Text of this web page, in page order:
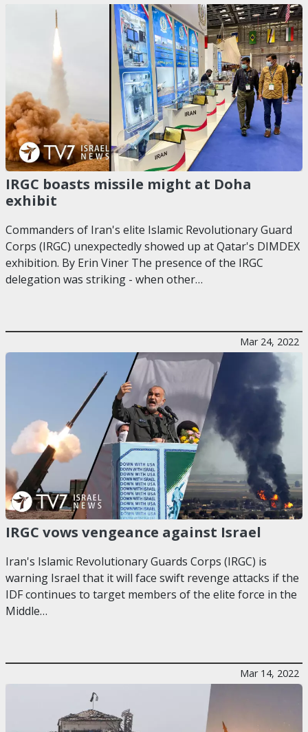
IRGC boasts missile might at Doha
exhibit
Commanders of Iran's elite Islamic Revolutionary Guard
Corps (IRGC) unexpectedly showed up at Qatar's DIMDEX
exhibition. By Erin Viner The presence of the IRGC
delegation was striking - when other…
Mar 24, 2022
IRGC vows vengeance against Israel
Iran's Islamic Revolutionary Guards Corps (IRGC) is
warning Israel that it will face swift revenge attacks if the
IDF continues to target members of the elite force in the
Middle…
Mar 14, 2022